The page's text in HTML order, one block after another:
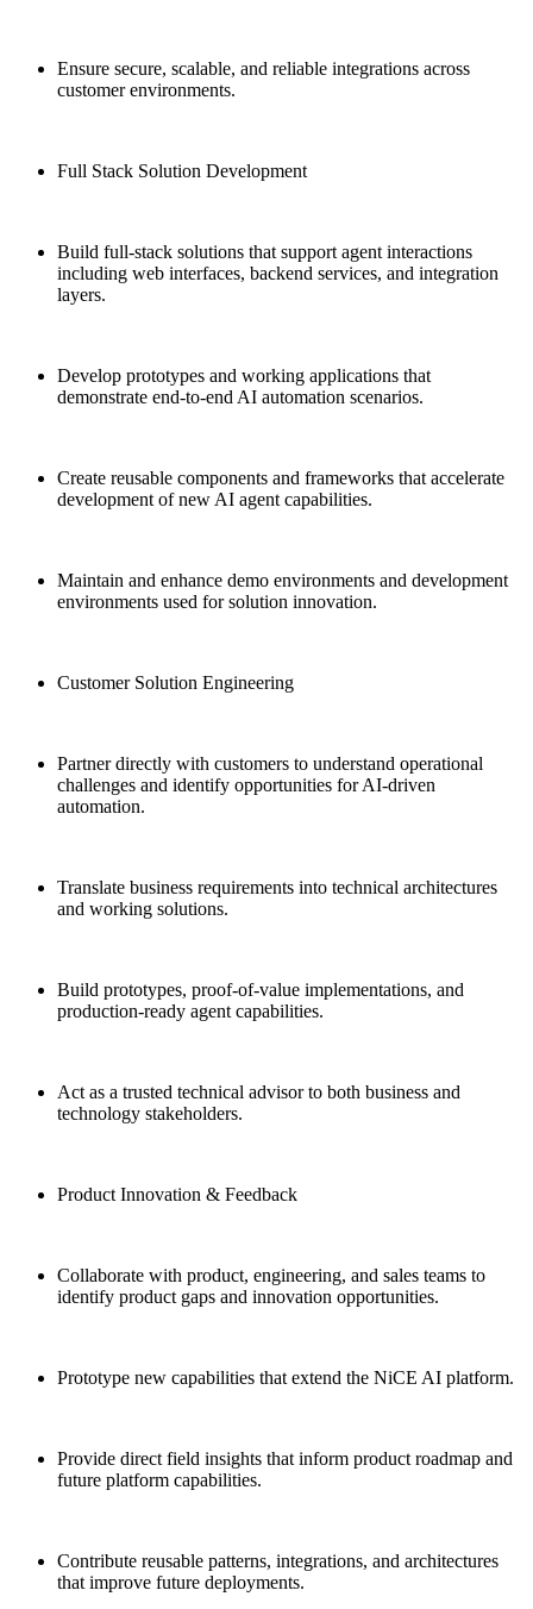
Ensure secure, scalable, and reliable integrations across
customer environments.
Full Stack Solution Development
Build full-stack solutions that support agent interactions
including web interfaces, backend services, and integration
layers.
Develop prototypes and working applications that
demonstrate end-to-end AI automation scenarios.
Create reusable components and frameworks that accelerate
development of new AI agent capabilities.
Maintain and enhance demo environments and development
environments used for solution innovation.
Customer Solution Engineering
Partner directly with customers to understand operational
challenges and identify opportunities for AI-driven
automation.
Translate business requirements into technical architectures
and working solutions.
Build prototypes, proof-of-value implementations, and
production-ready agent capabilities.
Act as a trusted technical advisor to both business and
technology stakeholders.
Product Innovation & Feedback
Collaborate with product, engineering, and sales teams to
identify product gaps and innovation opportunities.
Prototype new capabilities that extend the NiCE AI platform.
Provide direct field insights that inform product roadmap and
future platform capabilities.
Contribute reusable patterns, integrations, and architectures
that improve future deployments.